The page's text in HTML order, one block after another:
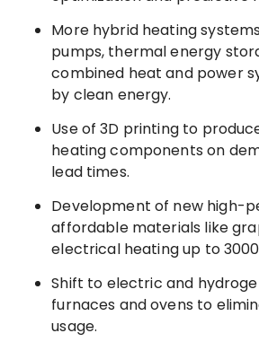
More hybrid heating
pumps, thermal energy
combined heat and power
by clean energy.
Use of 3D printing to
heating components on
lead times.
Development of new high-
affordable materials like
electrical heating up to
Shift to electric and
furnaces and ovens to
usage.